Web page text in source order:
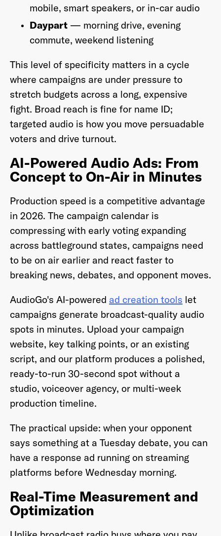
mobile, smart speakers, or in-car audio
Daypart — morning drive, evening
commute, weekend listening
This level of specificity matters in a cycle
where campaigns are under pressure to
stretch budgets across a long, expensive
fight. Broad reach is fine for name ID;
targeted audio is how you move persuadable
voters and drive turnout.
AI-Powered Audio Ads: From
Concept to On-Air in Minutes
Production speed is a competitive advantage
in 2026. The campaign calendar is
compressing with early voting expanding
across battleground states, campaigns need
to be on air earlier and react faster to
breaking news, debates, and opponent moves.
AudioGo's AI-powered ad creation tools let
campaigns generate broadcast-quality audio
spots in minutes. Upload your campaign
website, key talking points, or an existing
script, and our platform produces a polished,
ready-to-run 30-second spot without a
studio, voiceover agency, or multi-week
production timeline.
The practical upside: when your opponent
says something at a Tuesday debate, you can
have a response ad running on streaming
platforms before Wednesday morning.
Real-Time Measurement and
Optimization